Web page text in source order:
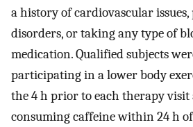
a history of cardiovascular
disorders, or taking any type of
medication. Qualified subjects
participating in a lower body
the 4 h prior to each therapy visit
consuming caffeine within 24 h